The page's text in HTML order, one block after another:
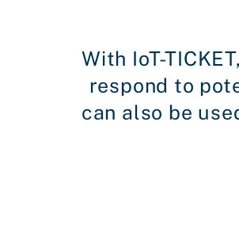
With IoT-
respond to
can also be